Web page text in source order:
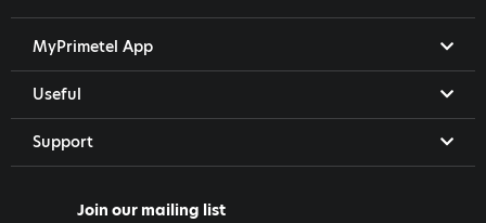
MyPrimetel App
Useful
Support
Join our mailing list